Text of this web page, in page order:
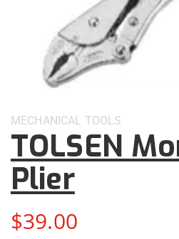
MECHANICAL TOOLS
TOLSEN
Plier
$39.00